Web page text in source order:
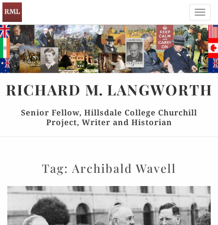
RICHARD M. LANGWORTH
Senior Fellow, Hillsdale College Churchill
Project, Writer and Historian
Tag: Archibald Wavell